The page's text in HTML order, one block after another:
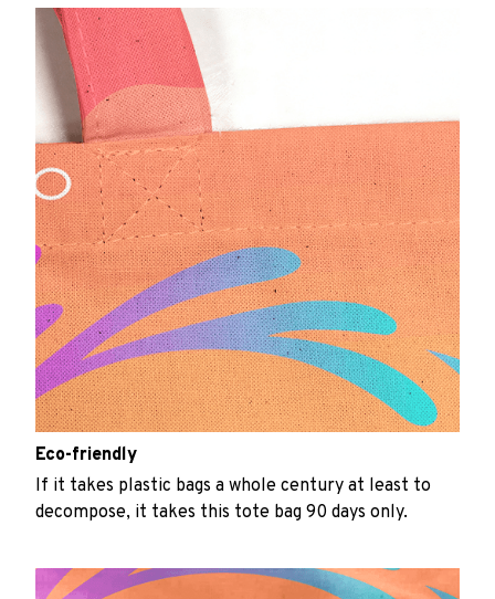
Eco-friendly
If it takes plastic bags a whole century at least to
decompose, it takes this tote bag 90 days only.